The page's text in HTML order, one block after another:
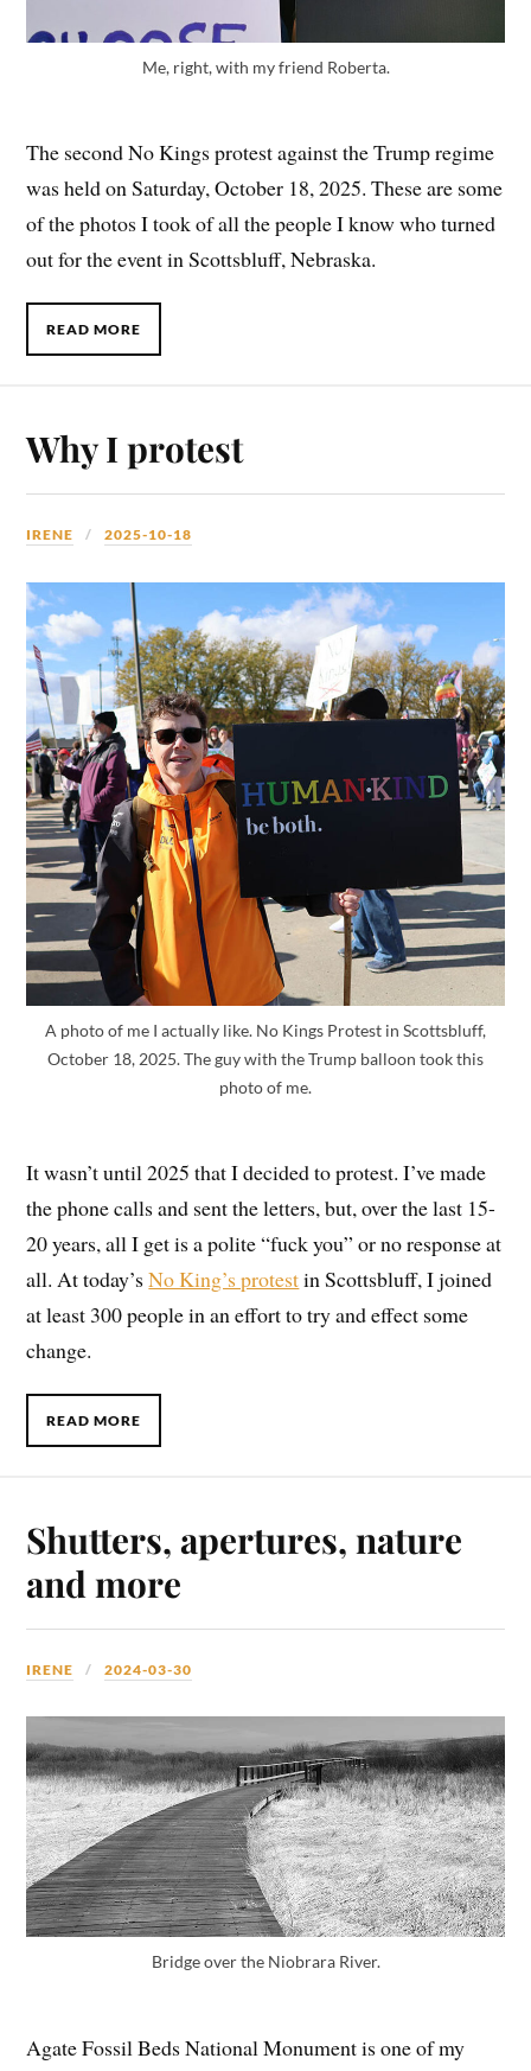
Me, right, with my friend Roberta.
The second No Kings protest against the Trump regime
was held on Saturday, October 18, 2025. These are some
of the photos I took of all the people I know who turned
out for the event in Scottsbluff, Nebraska.
READ MORE
Why I protest
IRENE 2025-10-18
A photo of me I actually like. No Kings Protest in Scottsbluff,
October 18, 2025. The guy with the Trump balloon took this
photo of me.
It wasn’t until 2025 that I decided to protest. I’ve made
the phone calls and sent the letters, but, over the last 15-
20 years, all I get is a polite “fuck you” or no response at
all. At today’sNo King’s protestin Scottsbluff, I joined
at least 300 people in an effort to try and effect some
change.
READ MORE
Shutters, apertures, nature
and more
IRENE 2024-03-30
Bridge over the Niobrara River.
Agate Fossil Beds National Monument is one of my